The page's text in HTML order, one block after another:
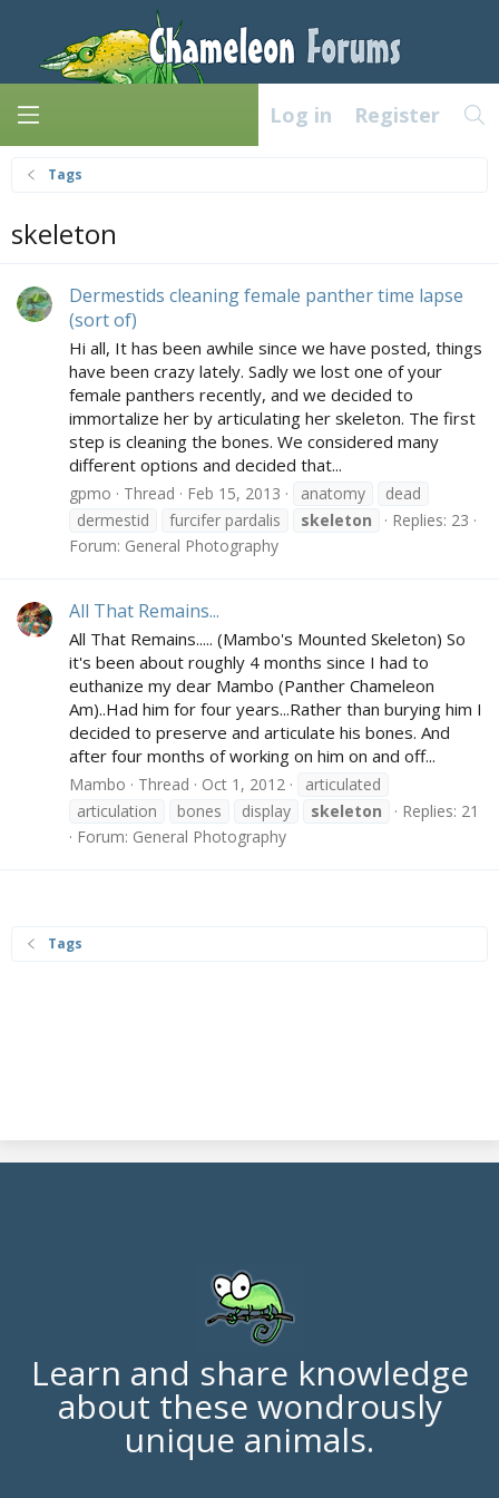
Log in Register
Tags
skeleton
Dermestids cleaning female panther time lapse
(sort of)
Hi all, It has been awhile since we have posted, things
have been crazy lately. Sadly we lost one of your
female panthers recently, and we decided to
immortalize her by articulating her skeleton. The first
step is cleaning the bones. We considered many
different options and decided that...
gpmo Thread Feb 15, 2013 anatomy
dead
dermestid
furcifer pardalis skeleton
Replies: 23
Forum: General Photography
All That Remains...
All That Remains..... (Mambo's Mounted Skeleton) So
it's been about roughly 4 months since I had to
euthanize my dear Mambo (Panther Chameleon
Am)..Had him for four years...Rather than burying him I
decided to preserve and articulate his bones. And
after four months of working on him on and off...
Mambo Thread Oct 1, 2012
articulated
articulation
bones display skeleton
Replies: 21
Forum: General Photography
Tags
Learn and share knowledge
about these wondrously
unique animals.